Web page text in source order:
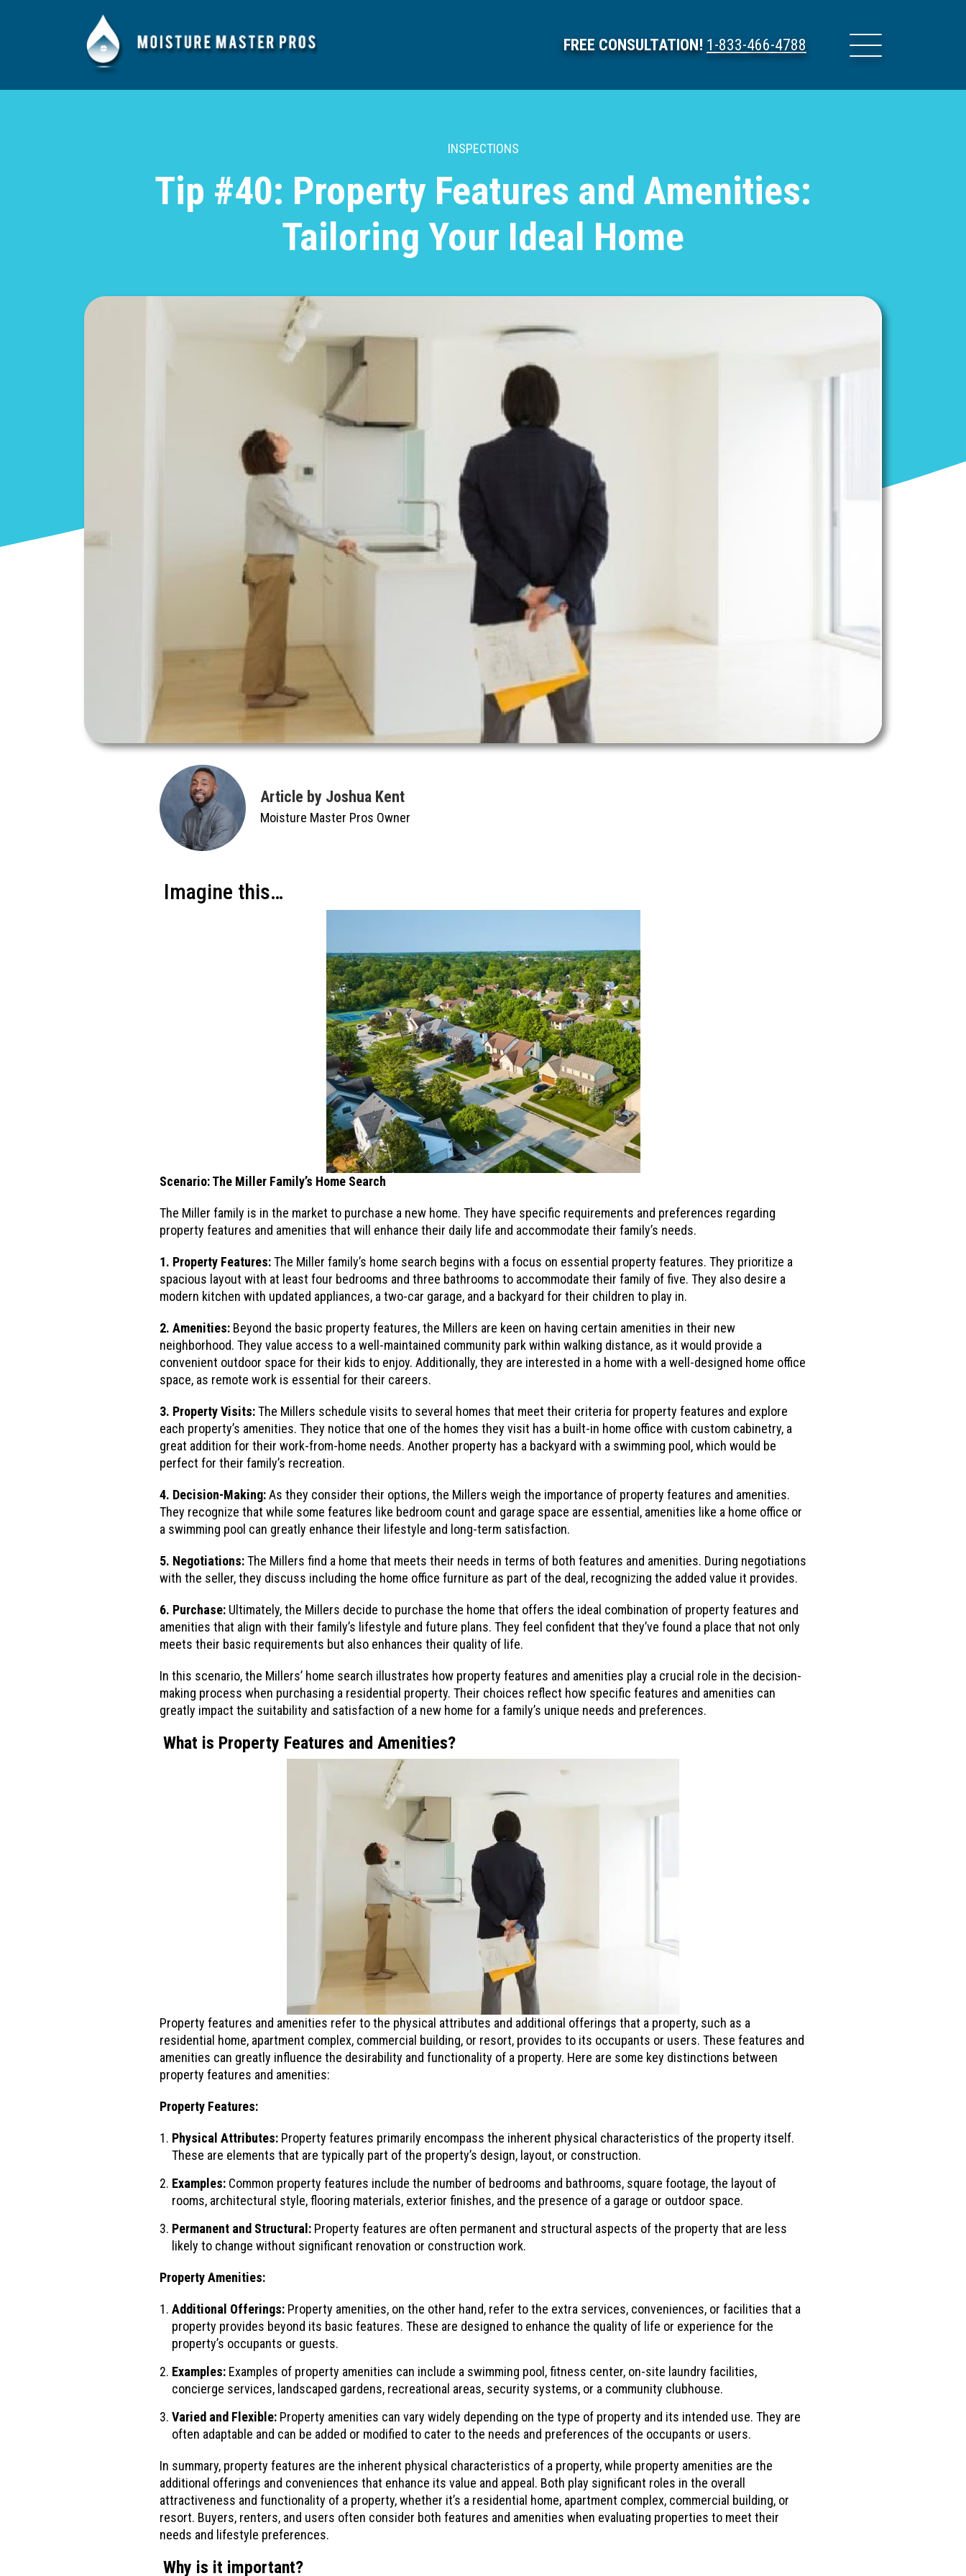
FREE CONSULTATION! 1-833-466-4788
INSPECTIONS
Tip #40: Property Features and Amenities:
Tailoring Your Ideal Home
Article by Joshua Kent
Moisture Master Pros Owner
Imagine this…
Scenario: The Miller Family’s Home Search
The Miller family is in the market to purchase a new home. They have specific requirements and preferences regarding
property features and amenities that will enhance their daily life and accommodate their family’s needs.
1. Property Features:The Miller family’s home search begins with a focus on essential property features. They prioritize a
spacious layout with at least four bedrooms and three bathrooms to accommodate their family of five. They also desire a
modern kitchen with updated appliances, a two-car garage, and a backyard for their children to play in.
2. Amenities: Beyond the basic property features, the Millers are keen on having certain amenities in their new
neighborhood. They value access to a well-maintained community park within walking distance, as it would provide a
convenient outdoor space for their kids to enjoy. Additionally, they are interested in a home with a well-designed home office
space, as remote work is essential for their careers.
3. Property Visits:The Millers schedule visits to several homes that meet their criteria for property features and explore
each property’s amenities. They notice that one of the homes they visit has a built-in home office with custom cabinetry, a
great addition for their work-from-home needs. Another property has a backyard with a swimming pool, which would be
perfect for their family’s recreation.
4. Decision-Making:As they consider their options, the Millers weigh the importance of property features and amenities.
They recognize that while some features like bedroom count and garage space are essential, amenities like a home office or
a swimming pool can greatly enhance their lifestyle and long-term satisfaction.
5. Negotiations:The Millers find a home that meets their needs in terms of both features and amenities. During negotiations
with the seller, they discuss including the home office furniture as part of the deal, recognizing the added value it provides.
6. Purchase: Ultimately, the Millers decide to purchase the home that offers the ideal combination of property features and
amenities that align with their family’s lifestyle and future plans. They feel confident that they’ve found a place that not only
meets their basic requirements but also enhances their quality of life.
In this scenario, the Millers’ home search illustrates how property features and amenities play a crucial role in the decision-
making process when purchasing a residential property. Their choices reflect how specific features and amenities can
greatly impact the suitability and satisfaction of a new home for a family’s unique needs and preferences.
What is Property Features and Amenities?
Property features and amenities refer to the physical attributes and additional offerings that a property, such as a
residential home, apartment complex, commercial building, or resort, provides to its occupants or users. These features and
amenities can greatly influence the desirability and functionality of a property. Here are some key distinctions between
property features and amenities:
Property Features:
Physical Attributes: Property features primarily encompass the inherent physical characteristics of the property itself.
These are elements that are typically part of the property’s design, layout, or construction.
Examples: Common property features include the number of bedrooms and bathrooms, square footage, the layout of
rooms, architectural style, flooring materials, exterior finishes, and the presence of a garage or outdoor space.
Permanent and Structural: Property features are often permanent and structural aspects of the property that are less
likely to change without significant renovation or construction work.
Property Amenities:
Additional Offerings: Property amenities, on the other hand, refer to the extra services, conveniences, or facilities that a
property provides beyond its basic features. These are designed to enhance the quality of life or experience for the
property’s occupants or guests.
Examples: Examples of property amenities can include a swimming pool, fitness center, on-site laundry facilities,
concierge services, landscaped gardens, recreational areas, security systems, or a community clubhouse.
Varied and Flexible: Property amenities can vary widely depending on the type of property and its intended use. They are
often adaptable and can be added or modified to cater to the needs and preferences of the occupants or users.
In summary, property features are the inherent physical characteristics of a property, while property amenities are the
additional offerings and conveniences that enhance its value and appeal. Both play significant roles in the overall
attractiveness and functionality of a property, whether it’s a residential home, apartment complex, commercial building, or
resort. Buyers, renters, and users often consider both features and amenities when evaluating properties to meet their
needs and lifestyle preferences.
Why is it important?